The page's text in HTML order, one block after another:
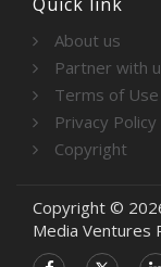
About us
Partner with
Terms of Use
Privacy Policy
Copyright
Copyright ©
Media Ventures